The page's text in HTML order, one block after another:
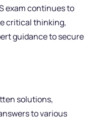
exam continues to
critical thinking,
guidance to secure
solutions,
to various